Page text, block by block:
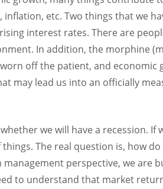
inflation, etc. Two things that we
interest rates. There are
In addition, the morphine
off the patient, and economic
may lead us into an officially
we will have a recession. If
The real question is, how
management perspective, we are
to understand that market